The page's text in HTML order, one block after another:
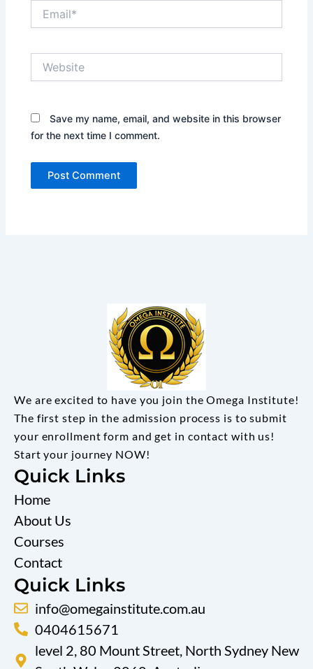
Save my name, email, and website in this browser
for the next time I comment.
We are excited to have you join the Omega Institute!
The first step in the admission process is to submit
your enrollment form and get in contact with us!
Start your journey NOW!
Quick Links
Home
About Us
Courses
Contact
Quick Links
info@omegainstitute.com.au
0404615671
level 2, 80 Mount Street, North Sydney New